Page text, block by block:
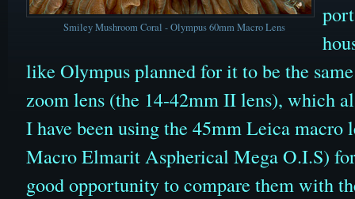
Smiley Mushroom Coral - Olympus 60mm Macro Lens
like Olympus planned for it to be the
zoom lens (the 14-42mm II lens), which
I have been using the 45mm Leica macro
Macro Elmarit Aspherical Mega O.I.S)
good opportunity to compare them with